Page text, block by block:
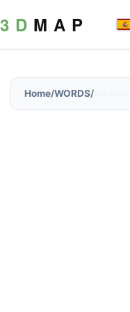
3 D M A P
Home/WORDS/